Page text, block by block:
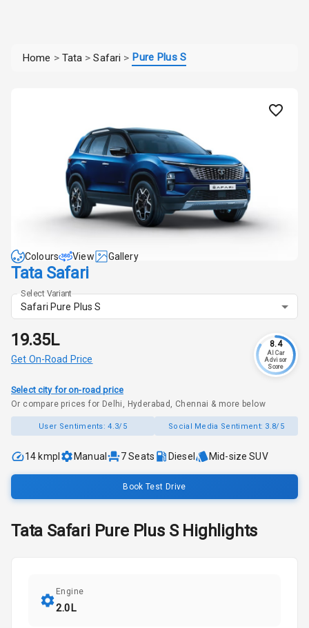
Home > Tata > Safari > Pure Plus S
Colours View Gallery
Tata Safari
Select Variant
Safari Pure Plus S
₹19.35L
Get On-Road Price
8.4
AI Car
Advisor
Score
Select city for on-road price
Or compare prices for Delhi, Hyderabad, Chennai & more below
User Sentiments:4.3/5 Social Media Sentiment: 3.8/5
14 kmpl Manual 7Seats Diesel Mid-size SUV
Book Test Drive
Tata Safari Pure Plus SHighlights
Engine
2.0L